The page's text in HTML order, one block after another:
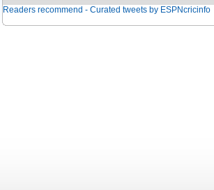
Readers recommend - Curated tweets by ESPNcricinfo